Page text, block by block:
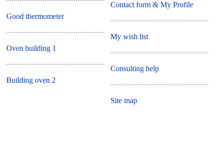
Good thermometer
Oven building 1
Building oven 2
Contact form & My Profile
My wish list
Consulting help
Site map